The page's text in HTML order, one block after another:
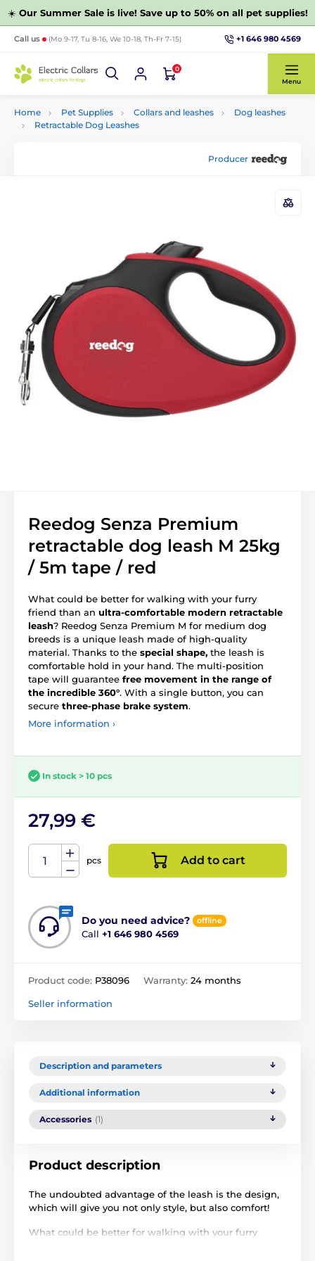
☀️ Our Summer Sale is live! Save up to 50% on all pet supplies!
Call us (Mo 9-17, Tu 8-16, We 10-18, Th-Fr 7-15) +1 646 980 4569
0
Menu
Home Pet Supplies Collars and leashes
Dog leashes
Retractable Dog Leashes
Producer
Reedog Senza Premium
retractable dog leash M 25kg
/ 5m tape / red
What could be better for walking with your furry
friend than an ultra-comfortable modern retractable
leash? Reedog Senza Premium M for medium dog
breeds is a unique leash made of high-quality
material. Thanks to the special shape, the leash is
comfortable hold in your hand. The multi-position
tape will guarantee free movement in the range of
the incredible 360°. With a single button, you can
secure three-phase brake system.
More information ›
In stock > 10 pcs
27,99 €
pcs Add to cart
Do you need advice? offline
Call +1 646 980 4569
Product code: P38096 Warranty: 24 months
Seller information
Description and parameters
Additional information
Accessories (1)
Product description
The undoubted advantage of the leash is the design,
which will give you not only style, but also comfort!
What could be better for walking with your furry